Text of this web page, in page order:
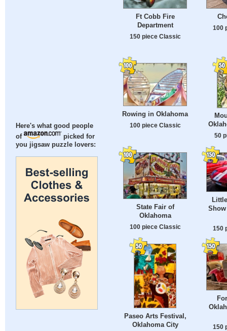
Here's what good people
of
picked for
you jigsaw puzzle lovers:
Ft Cobb Fire
Department
150 piece Classic
100
Rowing in Oklahoma
100 piece Classic
50
State Fair of
Oklahoma
100 piece Classic 150
Paseo Arts Festival,
Oklahoma City
150